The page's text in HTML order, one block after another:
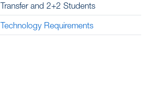
Transfer and 2+2 Students
Technology Requirements